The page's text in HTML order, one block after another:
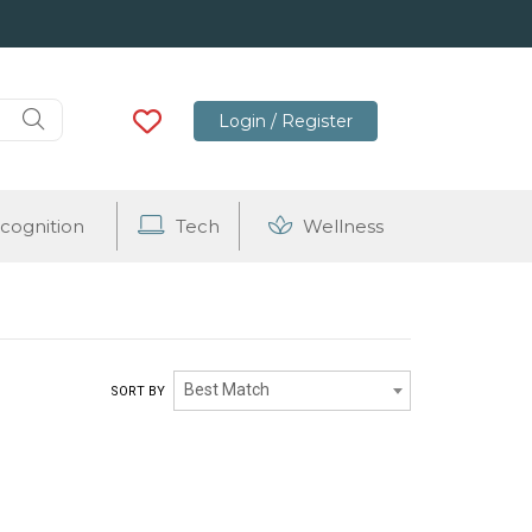
Login / Register
Tech Wellness
SORT BY Best Match